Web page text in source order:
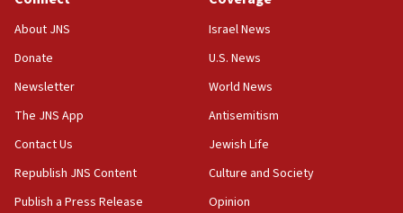
Palestinians convicted of illegal entry
07:10
UK charity regulator to probe funding for Judea,
Samaria towns
IDF: 15 Israelis arrested after breaching border
fence with Lebanon
About JNS
Donate
Newsletter
The JNS App
Contact Us
Republish JNS Content
Publish a Press Release
Israel News
U.S. News
World News
Antisemitism
Jewish Life
Culture and Society
Opinion